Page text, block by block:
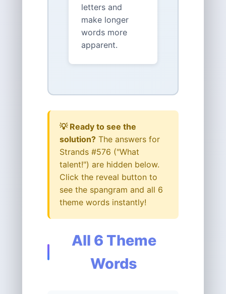
letters and
make longer
words more
apparent.
💡 Ready to see the
solution? The answers for
Strands #576 ("What
talent!") are hidden below.
Click the reveal button to
see the spangram and all 6
theme words instantly!
All 6 Theme
Words